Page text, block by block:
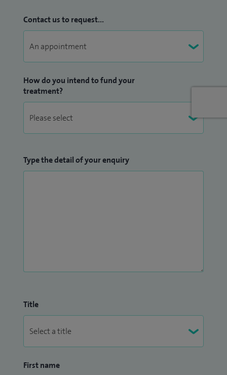
Contact us to request...
How do you intend to fund your
treatment?
Type the detail of your enquiry
Title
First name